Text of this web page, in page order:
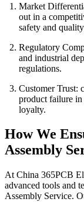
Market
out in a
safety and
Regulatory
and industrial
regulations.
Customer Trust:
product failure in
loyalty.
How We
Assembly
At China 365PCB
advanced tools and
Assembly Service.